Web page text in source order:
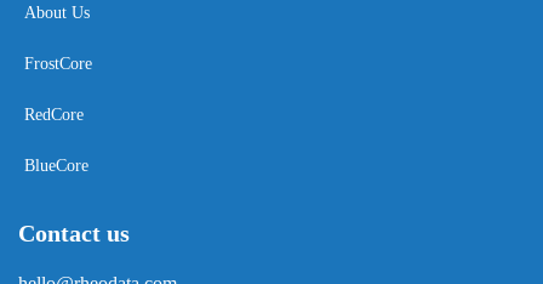
About Us
FrostCore
RedCore
BlueCore
Contact us